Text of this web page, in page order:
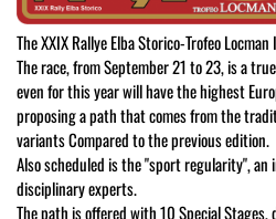
The XXIX Rallye Elba Storico-Trofeo
The race, from September 21 to 23, is a
even for this year will have the highest
proposing a path that comes from the
variants Compared to the previous edition.
Also scheduled is the "sport regularity",
disciplinary experts.
The path is offered with 10 Special Stages,